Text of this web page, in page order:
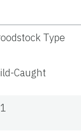
Type
Caught